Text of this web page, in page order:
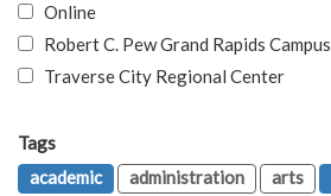
Online
Robert C. Pew Grand Rapids Campus
Traverse City Regional Center
Tags
academic
administration arts